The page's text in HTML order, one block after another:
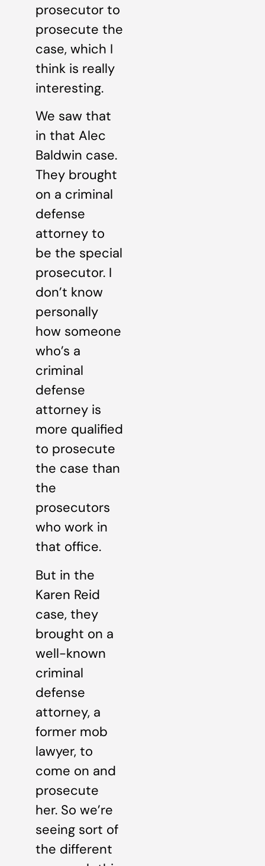
prosecutor to
prosecute the
case, which I
think is really
interesting.
We saw that
in that Alec
Baldwin case.
They brought
on a criminal
defense
attorney to
be the special
prosecutor. I
don’t know
personally
how someone
who’s a
criminal
defense
attorney is
more qualified
to prosecute
the case than
the
prosecutors
who work in
that office.
But in the
Karen Reid
case, they
brought on a
well-known
criminal
defense
attorney, a
former mob
lawyer, to
come on and
prosecute
her. So we’re
seeing sort of
the different